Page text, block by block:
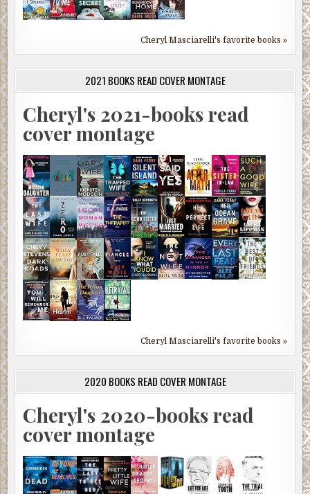
Cheryl Masciarelli's favorite books »
2021 BOOKS READ COVER MONTAGE
Cheryl's 2021-books read
cover montage
Cheryl Masciarelli's favorite books »
2020 BOOKS READ COVER MONTAGE
Cheryl's 2020-books read
cover montage